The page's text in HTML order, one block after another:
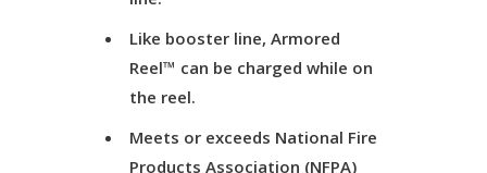
Like booster line, Armored
Reel™ can be charged while on
the reel.
Meets or exceeds National Fire
Products Association (NFPA)